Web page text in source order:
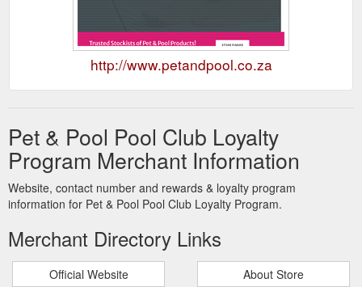
http://www.petandpool.co.za
Pet & Pool Pool Club Loyalty
Program Merchant Information
Website, contact number and rewards & loyalty program
information for Pet & Pool Pool Club Loyalty Program.
Merchant Directory Links
Official Website About Store